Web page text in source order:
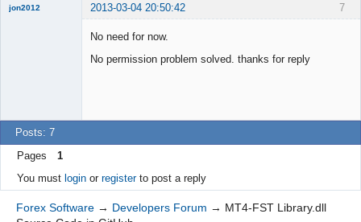
7
jon2012 2013-03-04 20:50:42
No need for now.
No permission problem solved. thanks for reply
Posts: 7
Pages
1
You must loginor registerto post a reply
Forex Software → Developers Forum → MT4-FST Library.dll